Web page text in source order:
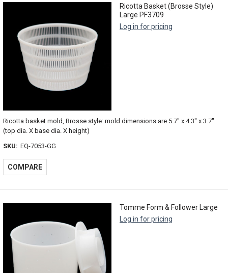
Ricotta Basket (Brosse Style)
Large PF3709
Log in for pricing
Ricotta basket mold, Brosse style: mold dimensions are 5.7" x 4.3" x 3.7"
(top dia. X base dia. X height)
SKU: EQ-7053-GG
COMPARE
Tomme Form & Follower Large
Log in for pricing